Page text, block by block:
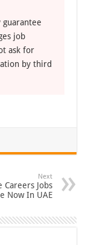
job
ask for
by third
Next
Careers Jobs
Now In UAE